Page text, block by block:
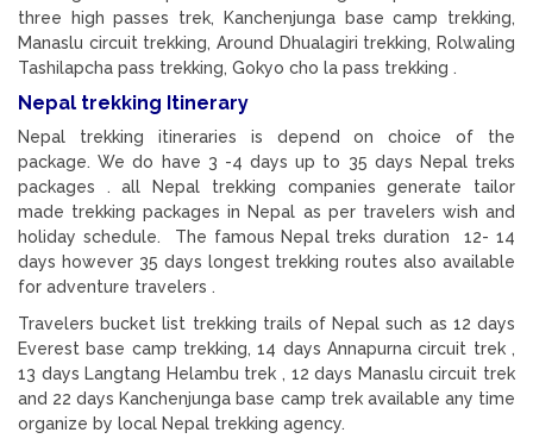
three high passes trek, Kanchenjunga base camp trekking,
Manaslu circuit trekking, Around Dhualagiri trekking, Rolwaling
Tashilapcha pass trekking, Gokyo cho la pass trekking .
Nepal trekking Itinerary
Nepal trekking itineraries is depend on choice of the
package. We do have 3 -4 days up to 35 days Nepal treks
packages . all Nepal trekking companies generate tailor
made trekking packages in Nepal as per travelers wish and
holiday schedule. The famous Nepal treks duration 12- 14
days however 35 days longest trekking routes also available
for adventure travelers .
Travelers bucket list trekking trails of Nepal such as 12 days
Everest base camp trekking, 14 days Annapurna circuit trek ,
13 days Langtang Helambu trek , 12 days Manaslu circuit trek
and 22 days Kanchenjunga base camp trek available any time
organize by local Nepal trekking agency.